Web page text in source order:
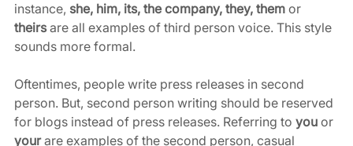
instance, she, him, its, the company, they, them or
theirs are all examples of third person voice. This style
sounds more formal.
Oftentimes, people write press releases in second
person. But, second person writing should be reserved
for blogs instead of press releases. Referring to you or
your are examples of the second person, casual